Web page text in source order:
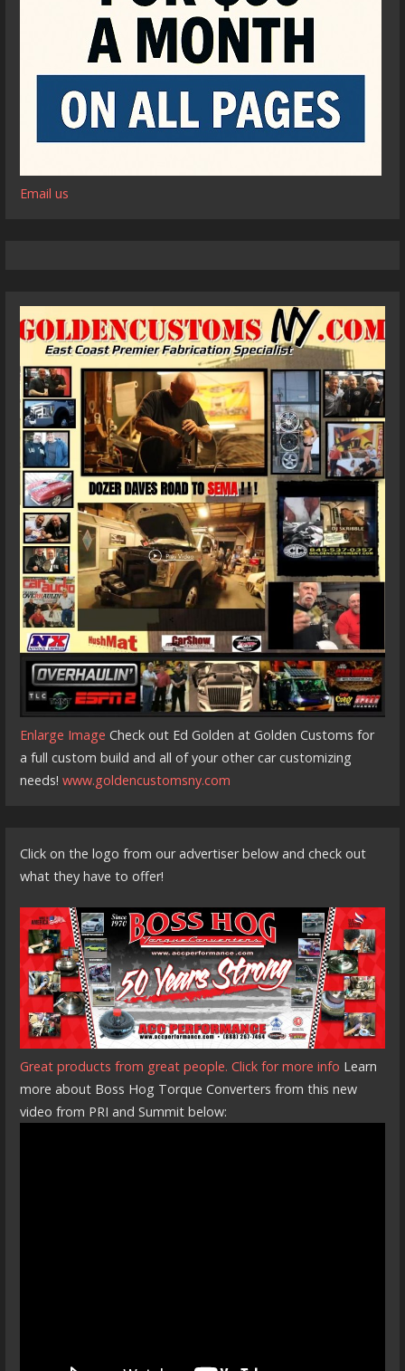
Email us
Enlarge Image Check out Ed Golden at Golden Customs for
a full custom build and all of your other car customizing
needs!www.goldencustomsny.com
Click on the logo from our advertiser below and check out
what they have to offer!
Great products from great people. Click for more info Learn
more about Boss Hog Torque Converters from this new
video from PRI and Summit below: